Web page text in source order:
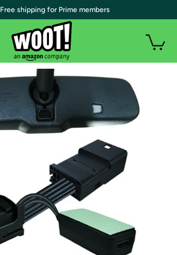
| Free shipping for Prime members